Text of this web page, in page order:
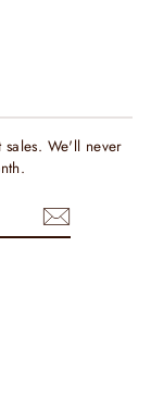
We'll never